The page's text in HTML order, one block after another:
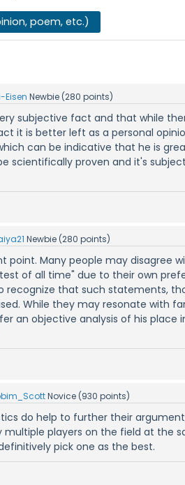
poem, etc.)
Eisen Newbie (280 points)
subjective fact and that while
it is better left as a personal
can be indicative that he is
scientifically proven and it's
Newbie (280 points)
point. Many people may disagree
of all time" due to their own
recognize that such statements,
While they may resonate with
an objective analysis of his place
Novice (930 points)
do help to further their
multiple players on the field at the
pick one as the best.